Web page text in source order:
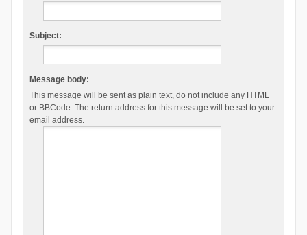
Subject:
Message body:
This message will be sent as plain text, do not include any HTML
or BBCode. The return address for this message will be set to your
email address.